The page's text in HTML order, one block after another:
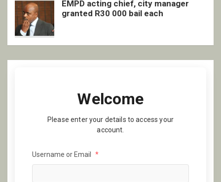
EMPD acting chief, city manager
granted R30 000 bail each
Welcome
Please enter your details to access your
account.
Username or Email *